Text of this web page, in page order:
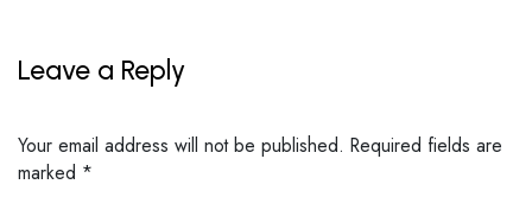
Leave a Reply
Your email address will not be published. Required fields are
marked *